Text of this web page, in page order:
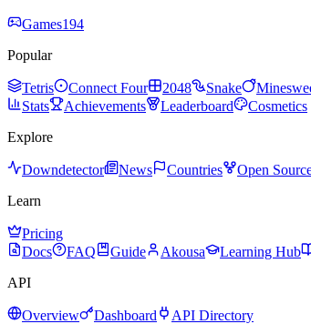
Games194
Popular
Tetris Connect Four 2048 Snake
Stats
Achievements Leaderboard
Cosmetics
Explore
Downdetector News Countries Open
Learn
Pricing
Docs
FAQ Guide Akousa Learning Hub
API
Overview Dashboard
API Directory